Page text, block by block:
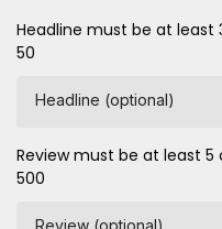
Headline must be at
50
Headline (optional)
Review must be at least
500